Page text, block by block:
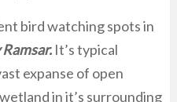
bird watching spots in
It’s typical
expanse of open
in it’s surrounding